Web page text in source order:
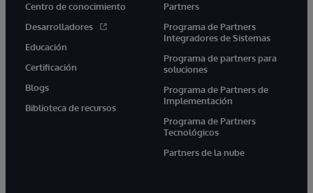
Centro de conocimiento
Desarrolladores
Educación
Certificación
Blogs
Biblioteca de recursos
Partners
Programa de Partners
Integradores de Sistemas
Programa de partners para
soluciones
Programa de Partners de
Implementación
Programa de Partners
Tecnológicos
Partners de la nube